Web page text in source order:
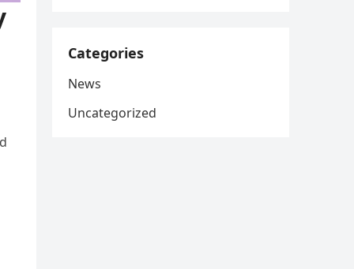
Categories
News
Uncategorized